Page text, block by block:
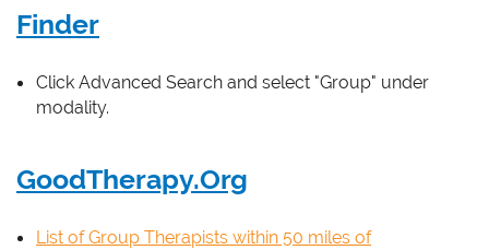
Finder
Click Advanced Search and select "Group" under
modality.
GoodTherapy.Org
List of Group Therapists within 50 miles of